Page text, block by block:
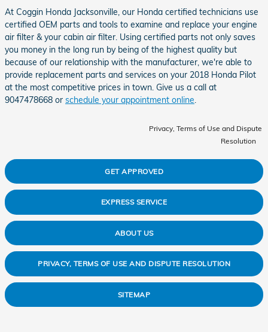
At Coggin Honda Jacksonville, our Honda certified technicians use
certified OEM parts and tools to examine and replace your engine
air filter & your cabin air filter. Using certified parts not only saves
you money in the long run by being of the highest quality but
because of our relationship with the manufacturer, we're able to
provide replacement parts and services on your 2018 Honda Pilot
at the most competitive prices in town. Give us a call at
9047478668 or schedule your appointment online
Privacy, Terms of Use and Dispute
Resolution
GET APPROVED
EXPRESS SERVICE
ABOUT US
PRIVACY, TERMS OF USE AND DISPUTE RESOLUTION
SITEMAP